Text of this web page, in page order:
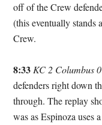
off of the Crew
(this eventually stands
Crew.
8:33 KC 2 Columbus 0
defenders right down
through. The replay
was as Espinoza uses